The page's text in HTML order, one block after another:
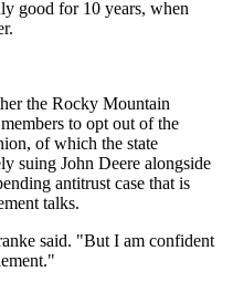
good for 10 years, when
the Rocky Mountain
to opt out of the
of which the state
suing John Deere alongside
antitrust case that is
talks.
said. "But I am confident